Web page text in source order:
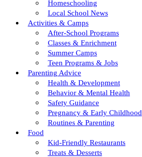
Homeschooling
Local School News
Activities & Camps
After-School Programs
Classes & Enrichment
Summer Camps
Teen Programs & Jobs
Parenting Advice
Health & Development
Behavior & Mental Health
Safety Guidance
Pregnancy & Early Childhood
Routines & Parenting
Food
Kid-Friendly Restaurants
Treats & Desserts